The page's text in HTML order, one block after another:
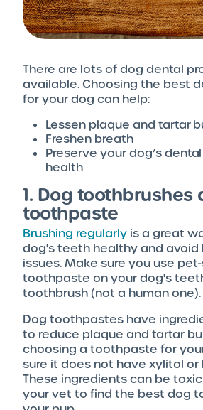
There are lots of dog dental
available. Choosing the best
for your dog can help:
Lessen plaque and tartar
Freshen breath
Preserve your dog’s
health
1. Dog toothbrushes
toothpaste
Brushing regularly is a great
dog's teeth healthy and avoid
issues. Make sure you use
toothpaste on your dog's
toothbrush (not a human one).
Dog toothpastes have
to reduce plaque and tartar
choosing a toothpaste for
sure it does not have xylitol or
These ingredients can be
your vet to find the best dog